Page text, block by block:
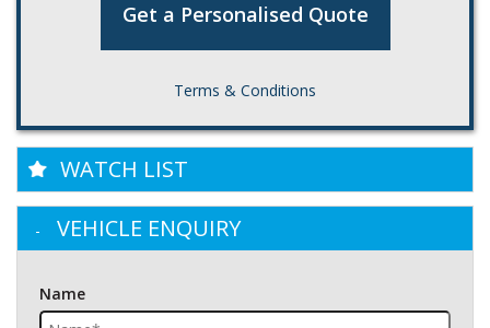
Get a Personalised Quote
Terms & Conditions
WATCH LIST
VEHICLE ENQUIRY
Name